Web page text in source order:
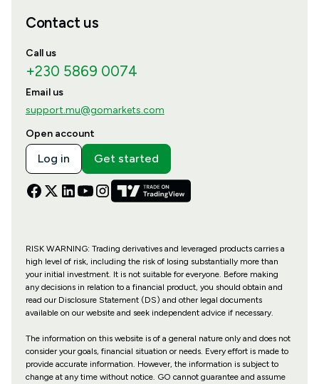
Contact us
Call us
+230 5869 0074
Email us
support.mu@gomarkets.com
Open account
Log in Get started
RISK WARNING: Trading derivatives and leveraged products carries a
high level of risk, including the risk of losing substantially more than
your initial investment. It is not suitable for everyone. Before making
any decisions in relation to a financial product, you should obtain and
read our Disclosure Statement (DS) and other legal documents
available on our website and seek independent advice if necessary.
The information on this website is of a general nature only and does not
consider your goals, financial situation or needs. Every effort is made to
provide accurate information. However, the information is subject to
change at any time without notice. GO cannot guarantee and assume